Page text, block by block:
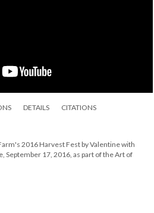
DETAILS
CITATIONS
2016 Harvest Fest by Valentine with
September 17, 2016, as part of the Art of